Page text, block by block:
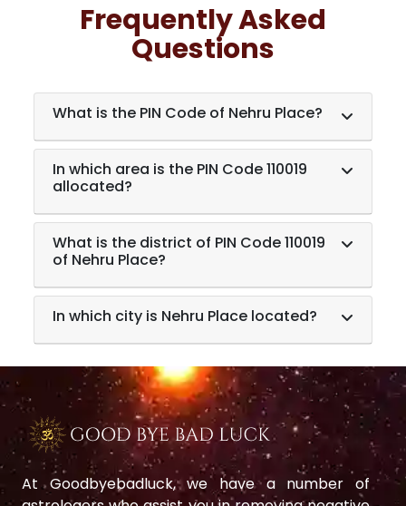
Frequently Asked
Questions
What is the PIN Code of Nehru Place?
In which area is the PIN Code 110019
allocated?
What is the district of PIN Code 110019
of Nehru Place?
In which city is Nehru Place located?
At Goodbyebadluck, we have a number of